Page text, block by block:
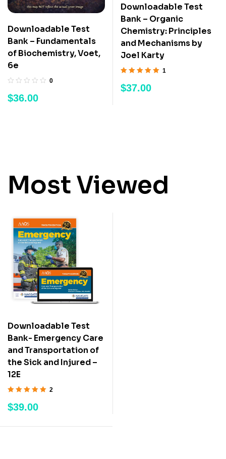
Downloadable Test
Bank – Fundamentals
of Biochemistry, Voet,
6e
0
$36.00
Downloadable Test
Bank – Organic
Chemistry: Principles
and Mechanisms by
Joel Karty
of 5
1
$37.00
Most Viewed
Downloadable Test
Bank- Emergency Care
and Transportation of
the Sick and Injured –
12E
of 5
2
$39.00